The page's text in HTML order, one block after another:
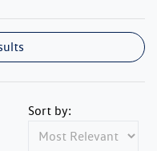
Sort by: